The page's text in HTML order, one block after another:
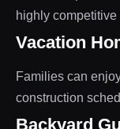
highly competitive
Vacation
Families can
construction
Backyard